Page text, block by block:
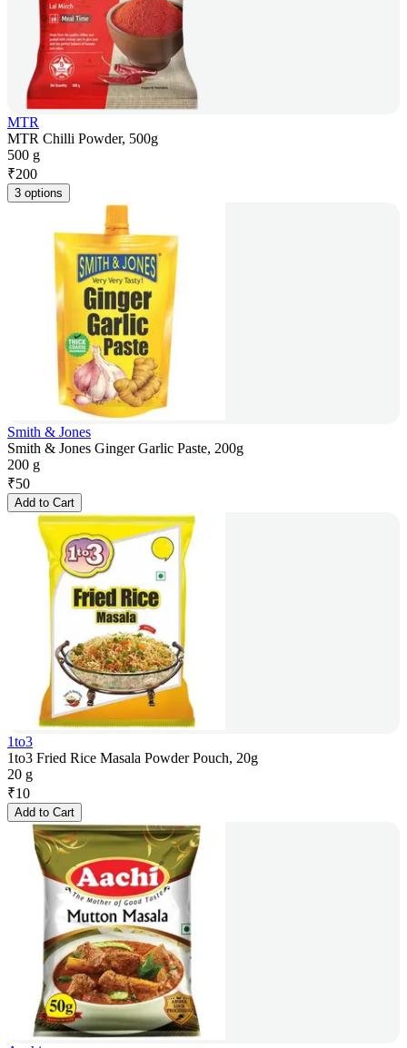
MTR
MTR Chilli Powder, 500g
500 g
₹200
3 options
Smith & Jones
Smith & Jones Ginger Garlic Paste, 200g
200 g
₹50
Add to Cart
1to3
1to3 Fried Rice Masala Powder Pouch, 20g
20 g
₹10
Add to Cart